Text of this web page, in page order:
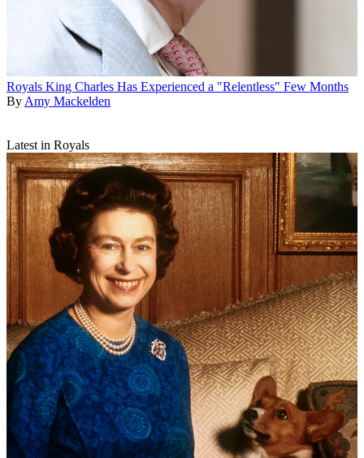
Royals King Charles Has Experienced a "Relentless" Few Months
By Amy Mackelden
Latest in Royals